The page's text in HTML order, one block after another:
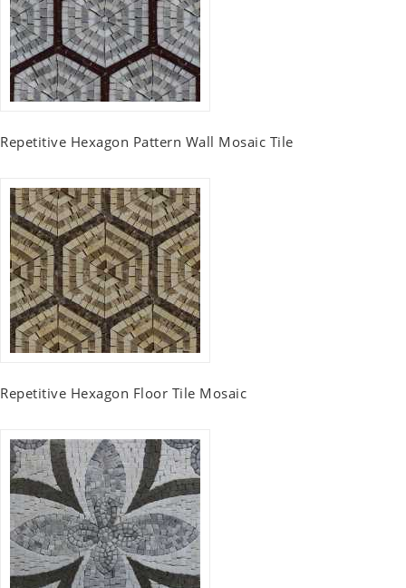
Repetitive Hexagon Pattern Wall Mosaic Tile
Repetitive Hexagon Floor Tile Mosaic